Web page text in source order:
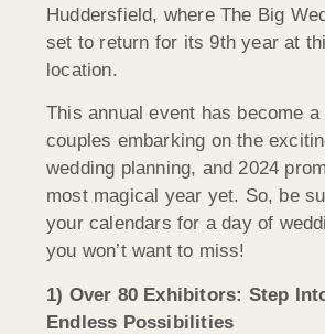
Huddersfield, where The Big
set to return for its 9th year at
location.
This annual event has become
couples embarking on the
wedding planning, and 2024
most magical year yet. So, be
your calendars for a day of
you won’t want to miss!
1) Over 80 Exhibitors: Step
Endless Possibilities